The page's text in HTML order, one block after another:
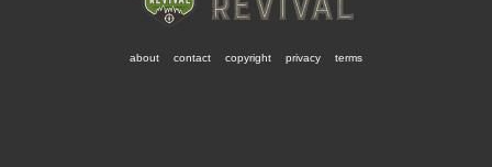
about contact copyright privacy terms